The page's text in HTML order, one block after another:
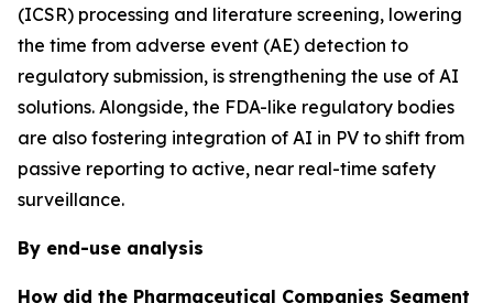
(ICSR) processing and literature screening, lowering
the time from adverse event (AE) detection to
regulatory submission, is strengthening the use of AI
solutions. Alongside, the FDA-like regulatory bodies
are also fostering integration of AI in PV to shift from
passive reporting to active, near real-time safety
surveillance.
By end-use analysis
How did the Pharmaceutical Companies Segment